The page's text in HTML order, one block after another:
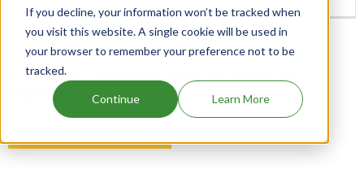
If you decline, your information won’t be tracked when
you visit this website. A single cookie will be used in
your browser to remember your preference not to be
tracked.
Continue Learn More
Drugs and Companies using BETRIXABAN
ingredient
NCE-1 date:23 June, 2021